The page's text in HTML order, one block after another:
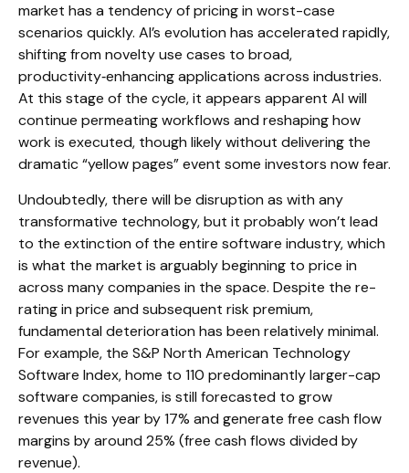
market has a tendency of pricing in worst-case
scenarios quickly. AI’s evolution has accelerated rapidly,
shifting from novelty use cases to broad,
productivity‑enhancing applications across industries.
At this stage of the cycle, it appears apparent AI will
continue permeating workflows and reshaping how
work is executed, though likely without delivering the
dramatic “yellow pages” event some investors now fear.
Undoubtedly, there will be disruption as with any
transformative technology, but it probably won’t lead
to the extinction of the entire software industry, which
is what the market is arguably beginning to price in
across many companies in the space. Despite the re-
rating in price and subsequent risk premium,
fundamental deterioration has been relatively minimal.
For example, the S&P North American Technology
Software Index, home to 110 predominantly larger-cap
software companies, is still forecasted to grow
revenues this year by 17% and generate free cash flow
margins by around 25% (free cash flows divided by
revenue).